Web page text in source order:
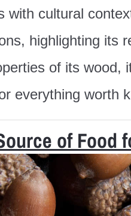
with cultural
highlighting its
of its wood,
everything worth
of Food